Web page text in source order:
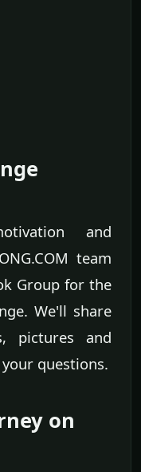
and
team
Group for the
We'll share
pictures and
questions.
on